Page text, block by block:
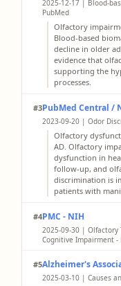
2025-12-17 | Blood-
PubMed
Olfactory
Blood-based
decline in older
evidence that
supporting the
processes.
#3PubMed Central /
2023-09-20 | Odor
Olfactory
AD. Olfactory
dysfunction in
follow-up, and
discrimination is
patients with
#4PMC - NIH
2025-09-30 | Olfactory
Cognitive Impairment -
consistently
discrimination
#5Alzheimer's
2025-03-10 | Causes